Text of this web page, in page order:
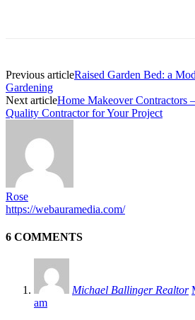
Previous articleRaised Garden Bed: a
Gardening
Next articleHome Makeover Contractors
Quality Contractor for Your Project
Rose
https://webauramedia.com/
6 COMMENTS
Michael Ballinger Realtor
am